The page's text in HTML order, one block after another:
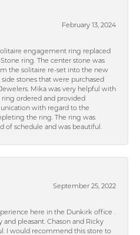
February 13, 2024
engagement ring replaced
ring. The center stone was
the solitaire re-set into the new
stones that were purchased
Mika was very helpful with
ordered and provided
with regard to the
the ring. The ring was
of schedule and was beautiful.
September 25, 2022
here in the Dunkirk office .
and pleasant. Chason and Ricky
I would recommend this store to